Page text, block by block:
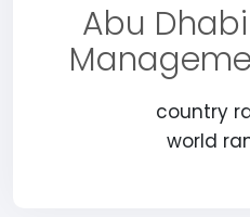
Abu
country
world